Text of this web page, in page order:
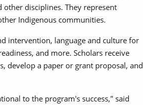
other disciplines. They represent
Indigenous communities.
intervention, language and culture for
and more. Scholars receive
develop a paper or grant proposal, and
to the program's success," said